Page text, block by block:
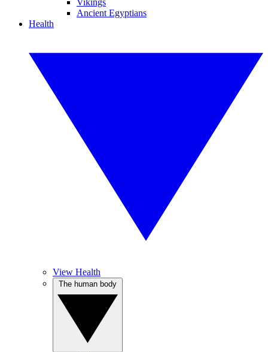
Vikings
Ancient Egyptians
Health
View Health